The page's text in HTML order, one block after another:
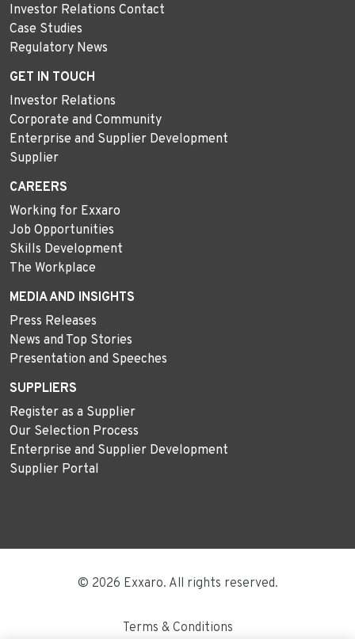
Investor Relations Contact
Case Studies
Regulatory News
GET IN TOUCH
Investor Relations
Corporate and Community
Enterprise and Supplier Development
Supplier
CAREERS
Working for Exxaro
Job Opportunities
Skills Development
The Workplace
MEDIA AND INSIGHTS
Press Releases
News and Top Stories
Presentation and Speeches
SUPPLIERS
Register as a Supplier
Our Selection Process
Enterprise and Supplier Development
Supplier Portal
© 2026 Exxaro. All rights reserved.
Terms & Conditions